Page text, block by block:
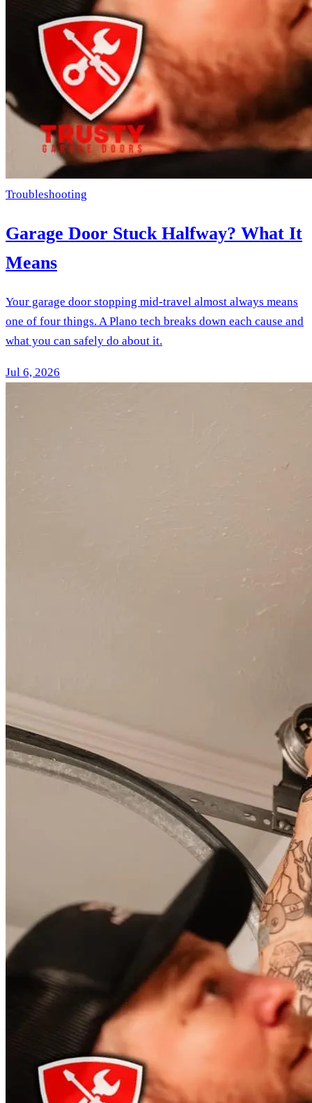
Troubleshooting
Garage Door Stuck Halfway? What It
Means
Your garage door stopping mid-travel almost always means
one of four things. A Plano tech breaks down each cause and
what you can safely do about it.
Jul 6, 2026